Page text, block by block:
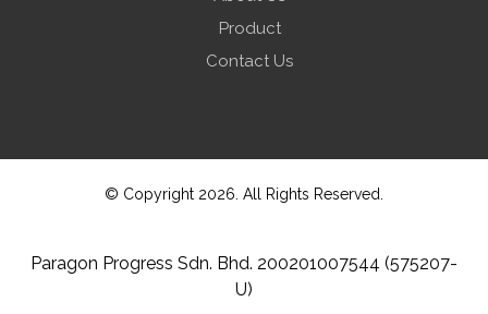
Product
Contact Us
© Copyright 2026. All Rights Reserved.
Paragon Progress Sdn. Bhd. 200201007544 (575207-
U)